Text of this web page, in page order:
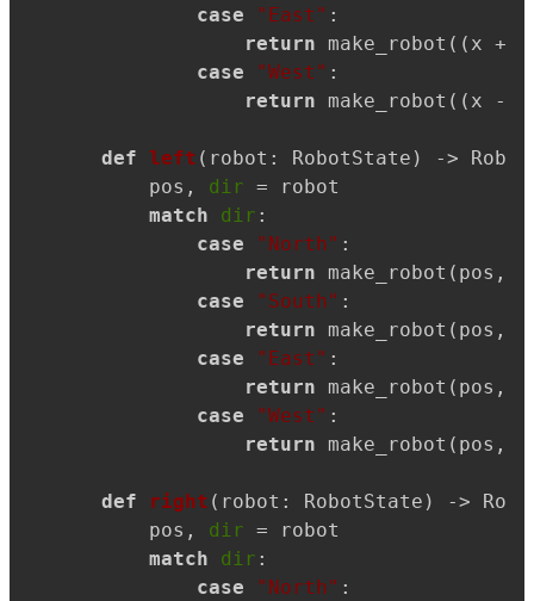
case
"East" :
return make_robot((x +
case
"West" :
return make_robot((x -
def left ( robot: RobotState ) ->
    pos,
dir = robot
match
dir :
case
"North" :
return make_robot(pos,
case
"South" :
return make_robot(pos,
case
"East" :
return make_robot(pos,
case
"West" :
return make_robot(pos,
def right ( robot: RobotState ) ->
    pos,
dir = robot
match
dir :
case
"North" :